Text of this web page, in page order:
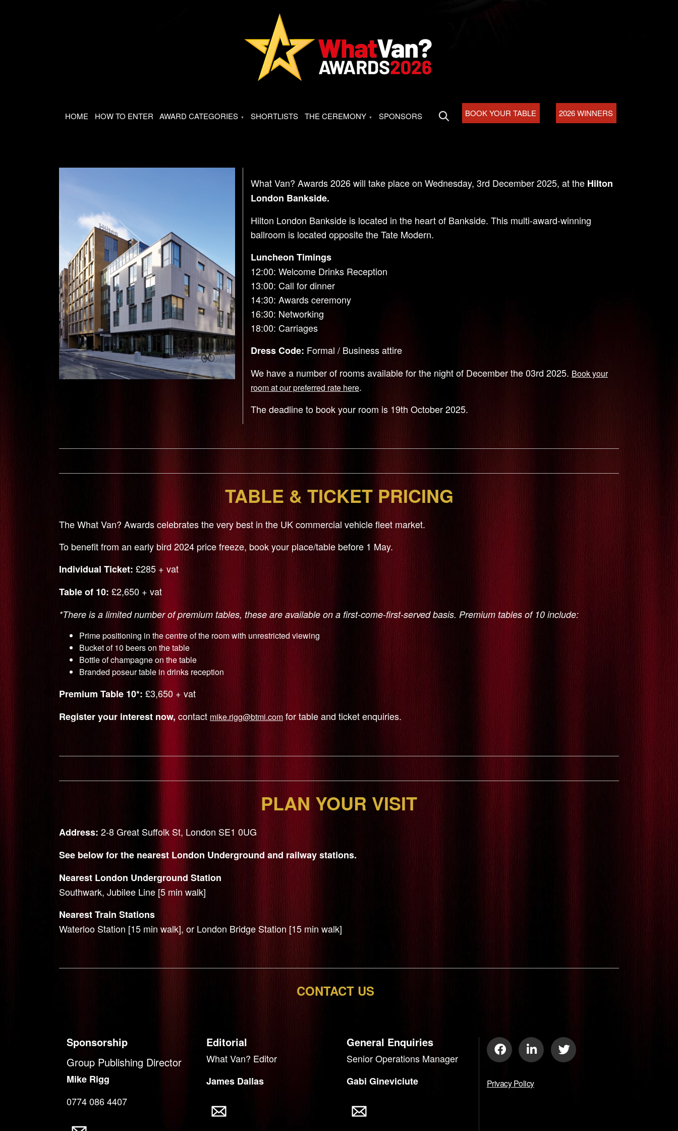
HOME HOW TO ENTER AWARD CATEGORIES SHORTLISTS THE CEREMONY SPONSORS BOOK YOUR TABLE 2026 WINNERS
What Van? Awards 2026 will take place on Wednesday, 3rd December 2025, at the Hilton
London Bankside.
Hilton London Bankside is located in the heart of Bankside. This multi-award-winning
ballroom is located opposite the Tate Modern.
Luncheon Timings
12:00: Welcome Drinks Reception
13:00: Call for dinner
14:30: Awards ceremony
16:30: Networking
18:00: Carriages
Dress Code: Formal / Business attire
We have a number of rooms available for the night of December the 03rd 2025. Book your
room at our preferred rate here.
The deadline to book your room is 19th October 2025.
TABLE & TICKET PRICING
The What Van? Awards celebrates the very best in the UK commercial vehicle fleet market.
To benefit from an early bird 2024 price freeze, book your place/table before 1 May.
Individual Ticket: £285 + vat
Table of 10: £2,650 + vat
*There is a limited number of premium tables, these are available on a first-come-first-served basis. Premium tables of 10 include:
Prime positioning in the centre of the room with unrestricted viewing
Bucket of 10 beers on the table
Bottle of champagne on the table
Branded poseur table in drinks reception
Premium Table 10*: £3,650 + vat
Register your interest now, contact mike.rigg@btmi.com for table and ticket enquiries.
PLAN YOUR VISIT
Address: 2-8 Great Suffolk St, London SE1 0UG
See below for the nearest London Underground and railway stations.
Nearest London Underground Station
Southwark, Jubilee Line [5 min walk]
Nearest Train Stations
Waterloo Station [15 min walk], or London Bridge Station [15 min walk]
CONTACT US
Sponsorship
Group Publishing Director
Mike Rigg
0774 086 4407
Editorial
What Van? Editor
James Dallas
General Enquiries
Senior Operations Manager
Gabi Gineviciute
Privacy Policy